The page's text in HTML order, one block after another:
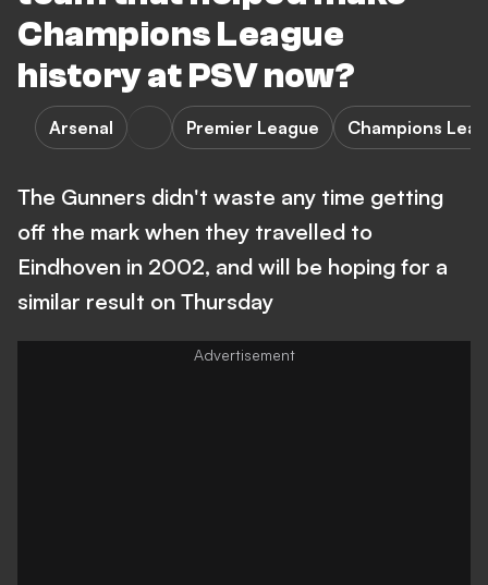
Champions League
history at PSV now?
Arsenal Premier League Champions
The Gunners didn't waste any time getting
off the mark when they travelled to
Eindhoven in 2002, and will be hoping for a
similar result on Thursday